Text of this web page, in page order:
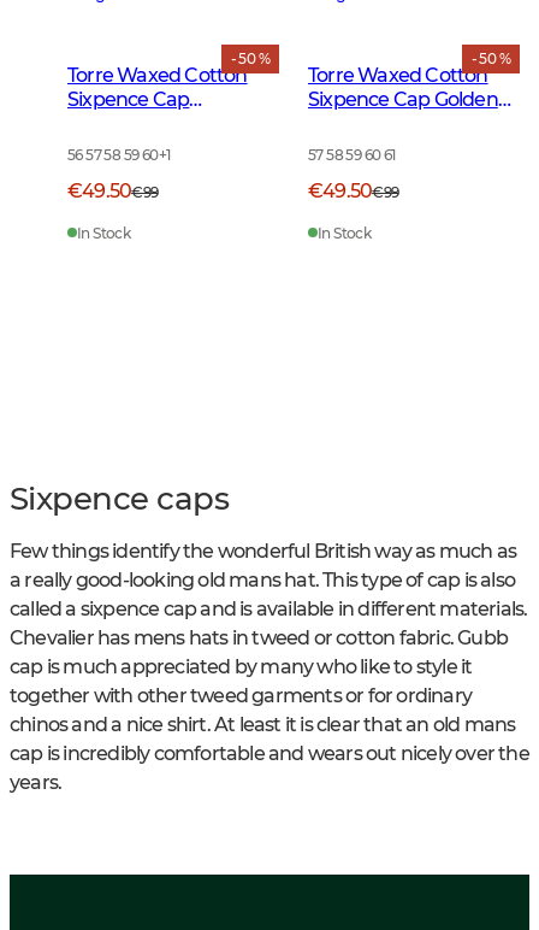
- 50 %
Torre Waxed Cotton
Sixpence Cap
56 57 58 59 60+1
€49.50€99
In Stock
- 50 %
Torre Waxed Cotton
Sixpence Cap Golden
57 58 59 60 61
€49.50€99
In Stock
Sixpence caps
Few things identify the wonderful British way as much as
a really good-looking old mans hat. This type of cap is also
called a sixpence cap and is available in different materials.
Chevalier has mens hats in tweed or cotton fabric. Gubb
cap is much appreciated by many who like to style it
together with other tweed garments or for ordinary
chinos and a nice shirt. At least it is clear that an old mans
cap is incredibly comfortable and wears out nicely over the
years.